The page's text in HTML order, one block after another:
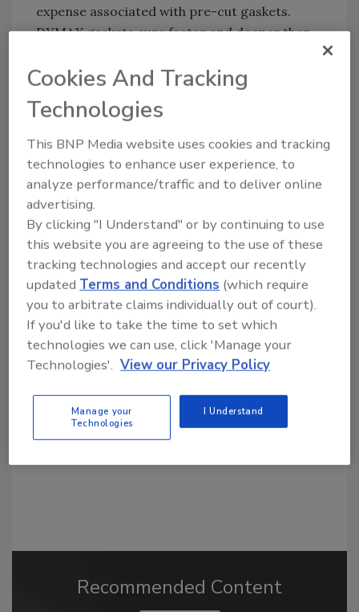
expense associated with pre-cut gaskets.
DYMAX gaskets cure faster and deeper than
chemical by-products upon cure.
For more information, visit
Share This Story
Looking for a reprint of this article?
From high-res PDFs to custom plaques,
order your copy today!
Recommended Content
Cookies And Tracking
Technologies
This BNP Media website uses cookies and tracking
technologies to enhance user experience, to
analyze performance/traffic and to deliver online
advertising.
By clicking "I Understand" or by continuing to use
this website you are agreeing to the use of these
tracking technologies and accept our recently
updated Terms and Conditions (which require
you to arbitrate claims individually out of court).
If you'd like to take the time to set which
technologies we can use, click 'Manage your
Technologies'. View our Privacy Policy
Manage your
Technologies
I Understand